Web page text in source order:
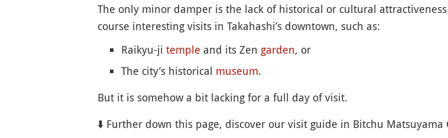
The only minor damper is the lack of historical or cultural
course interesting visits in Takahashi’s downtown, such as:
Raikyu-ji temple and its Zen garden, or
The city’s historical museum.
But it is somehow a bit lacking for a full day of visit.
⬇️ Further down this page, discover our visit guide in Bitchu Matsuyama